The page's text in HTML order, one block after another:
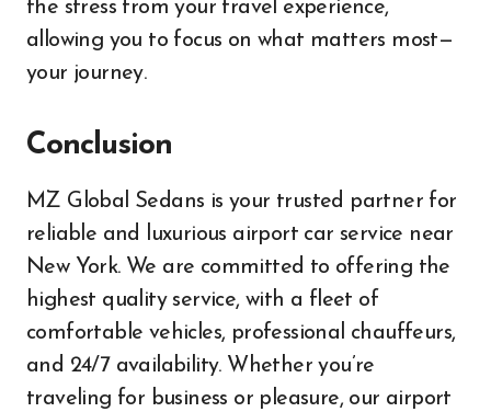
the stress from your travel experience,
allowing you to focus on what matters most—
your journey.
Conclusion
MZ Global Sedans is your trusted partner for
reliable and luxurious airport car service near
New York. We are committed to offering the
highest quality service, with a fleet of
comfortable vehicles, professional chauffeurs,
and 24/7 availability. Whether you’re
traveling for business or pleasure, our airport